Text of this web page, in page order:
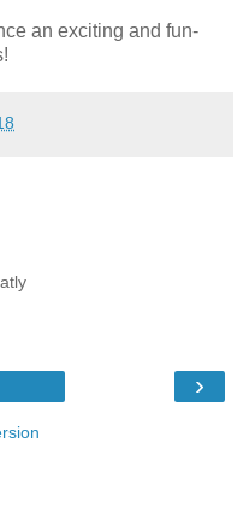
an exciting and fun-
›